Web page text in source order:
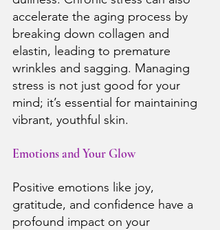
accelerate the aging process by
breaking down collagen and
elastin, leading to premature
wrinkles and sagging. Managing
stress is not just good for your
mind; it’s essential for maintaining
vibrant, youthful skin.
Emotions and Your Glow
Positive emotions like joy,
gratitude, and confidence have a
profound impact on your